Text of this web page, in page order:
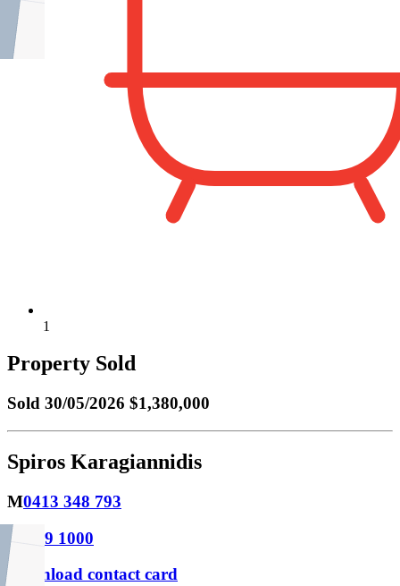
1
Property Sold
Sold 30/05/2026 $1,380,000
Spiros Karagiannidis
M0413 348 793
P
9469 1000
Download contact card